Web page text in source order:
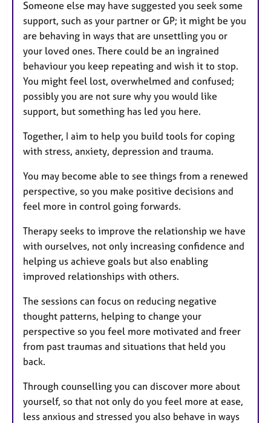
Someone else may have suggested you seek some
support, such as your partner or GP; it might be you
are behaving in ways that are unsettling you or
your loved ones. There could be an ingrained
behaviour you keep repeating and wish it to stop.
You might feel lost, overwhelmed and confused;
possibly you are not sure why you would like
support, but something has led you here.
Together, I aim to help you build tools for coping
with stress, anxiety, depression and trauma.
You may become able to see things from a renewed
perspective, so you make positive decisions and
feel more in control going forwards.
Therapy seeks to improve the relationship we have
with ourselves, not only increasing confidence and
helping us achieve goals but also enabling
improved relationships with others.
The sessions can focus on reducing negative
thought patterns, helping to change your
perspective so you feel more motivated and freer
from past traumas and situations that held you
back.
Through counselling you can discover more about
yourself, so that not only do you feel more at ease,
less anxious and stressed you also behave in ways